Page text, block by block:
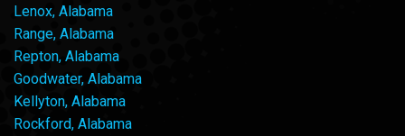
Lenox, Alabama
Range, Alabama
Repton, Alabama
Goodwater, Alabama
Kellyton, Alabama
Rockford, Alabama